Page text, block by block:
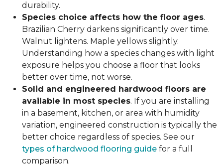
durability.
Species choice affects how the floor ages.
Brazilian Cherry darkens significantly over time.
Walnut lightens. Maple yellows slightly.
Understanding how a species changes with light
exposure helps you choose a floor that looks
better over time, not worse.
Solid and engineered hardwood floors are
available in most species. If you are installing
in a basement, kitchen, or area with humidity
variation, engineered construction is typically the
better choice regardless of species. See our
types of hardwood flooring guide for a full
comparison.